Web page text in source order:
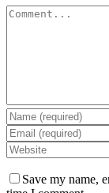
Comment
Save my name,